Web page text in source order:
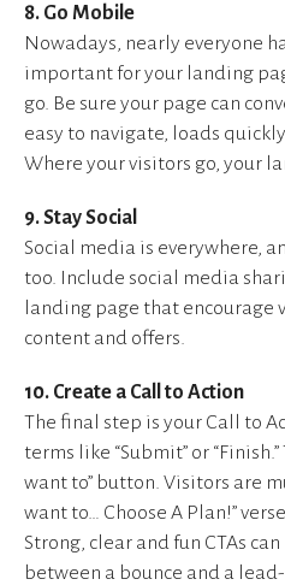
8. Go Mobile
Nowadays, nearly everyone
important for your landing
go. Be sure your page can
easy to navigate, loads
Where your visitors go, your
9. Stay Social
Social media is everywhere,
too. Include social media
landing page that encourage
content and offers.
10. Create a Call to Action
The final step is your Call to
terms like “Submit” or
want to” button. Visitors are
want to… Choose A Plan!”
Strong, clear and fun CTAs
between a bounce and a